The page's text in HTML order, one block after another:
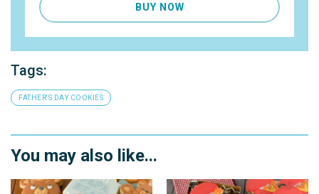
BUY NOW
Tags:
FATHER'S DAY COOKIES
You may also like...